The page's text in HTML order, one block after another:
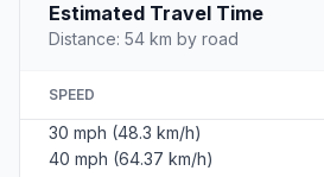
Estimated Travel Time
Distance: 54 km by road
SPEED
30 mph (48.3 km/h)
40 mph (64.37 km/h)